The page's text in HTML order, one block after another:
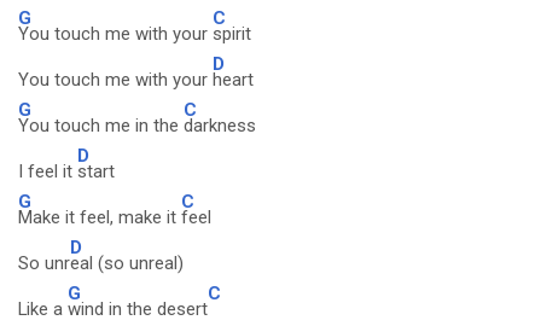
G
You touch me with your
C
spirit
You touch me with your
D
heart
G
You touch me in the
C
darkness
I feel it
D
start
G
Make it feel, make it
C
feel
So unr
D
eal (so unreal)
Like a
G
wind in the desert
C